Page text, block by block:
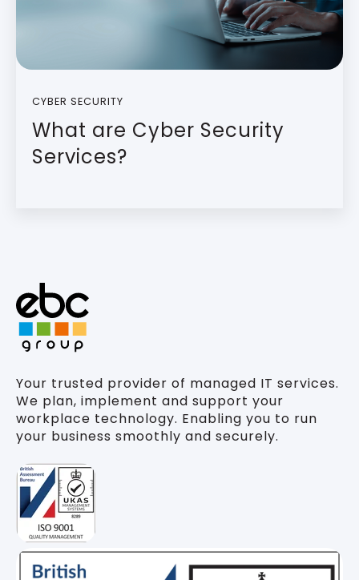
CYBER SECURITY
What are Cyber Security
Services?
Your trusted provider of managed IT services.
We plan, implement and support your
workplace technology. Enabling you to run
your business smoothly and securely.